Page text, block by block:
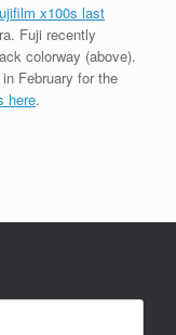
x100s last
Fuji recently
colorway (above).
February for the
here.